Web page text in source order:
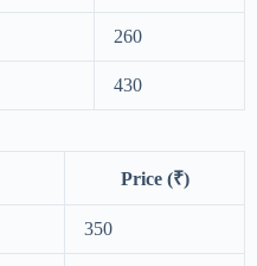
260
430
Price (₹)
350